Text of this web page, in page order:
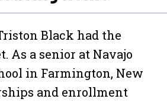
Black had the
As a senior at Navajo
in Farmington, New
and enrollment